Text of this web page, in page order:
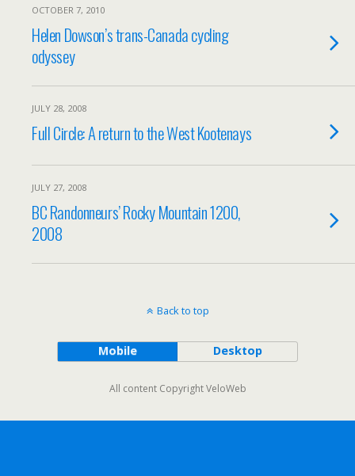
OCTOBER 7, 2010
Helen Dowson’s trans-Canada cycling
odyssey
JULY 28, 2008
Full Circle: A return to the West Kootenays
JULY 27, 2008
BC Randonneurs’ Rocky Mountain 1200,
2008
Back to top
Mobile Desktop
All content Copyright VeloWeb